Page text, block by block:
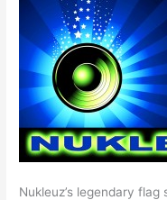
Nukleuz’s legendary flag